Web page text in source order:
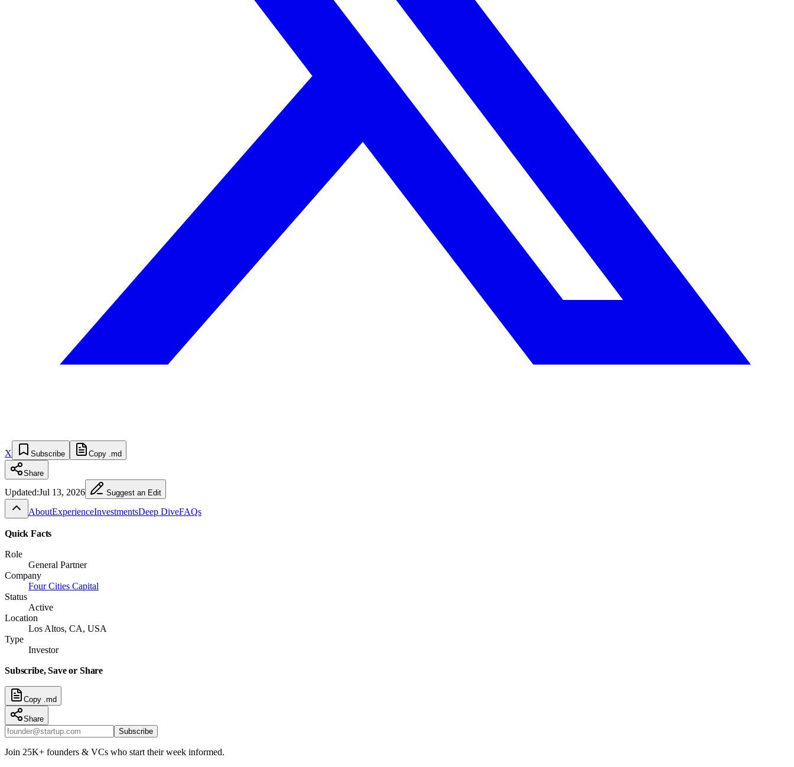
X Subscribe Copy .md
Share
Updated:Jul 13, 2026 Suggest an Edit
AboutExperienceInvestmentsDeep DiveFAQs
Quick Facts
Role
General Partner
Company
Four Cities Capital
Status
Active
Location
Los Altos, CA, USA
Type
Investor
Subscribe, Save or Share
Copy .md
Share
Subscribe
Join 25K+ founders & VCs who start their week informed.